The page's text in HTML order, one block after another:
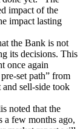
impact of the
impact lasting
the Bank is not
its decisions. This
once again
set path” from
sell-side took
noted that the
a few months ago,